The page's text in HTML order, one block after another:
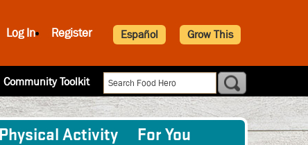
Log In Register Español Grow This
Community Toolkit
Physical Activity For You